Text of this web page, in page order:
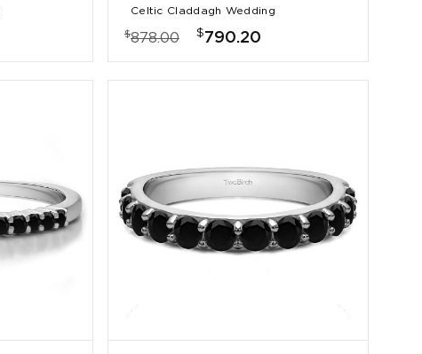
Celtic Claddagh Wedding
$878.00 $790.20